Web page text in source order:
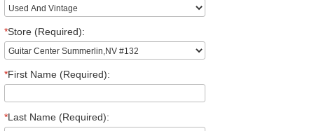
*Store (Required):
*First Name (Required):
*Last Name (Required):